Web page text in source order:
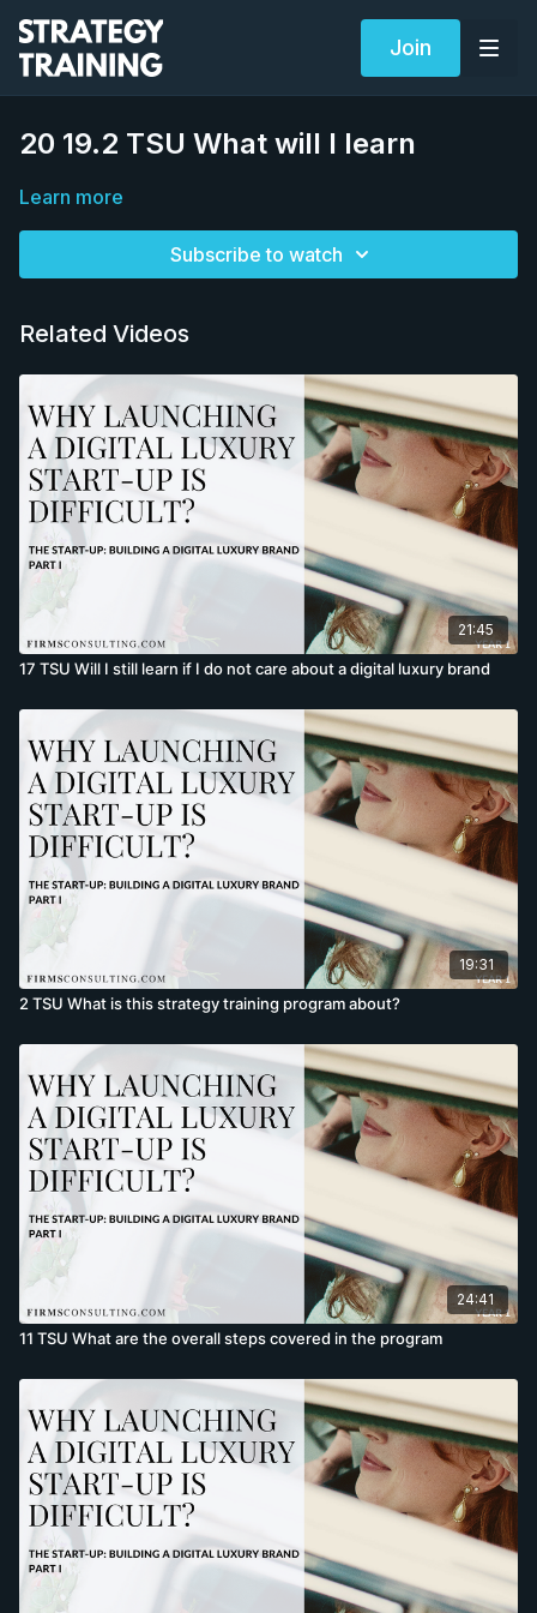
Join
20 19.2 TSU What will I learn
Learn more
Subscribe to watch
Related Videos
21:45
17 TSU Will I still learn if I do not care about a digital luxury brand
19:31
2 TSU What is this strategy training program about?
24:41
11 TSU What are the overall steps covered in the program